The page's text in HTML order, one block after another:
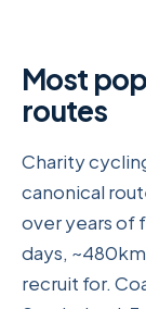
Most
routes
Charity
canonical
over years of
days,
recruit for.